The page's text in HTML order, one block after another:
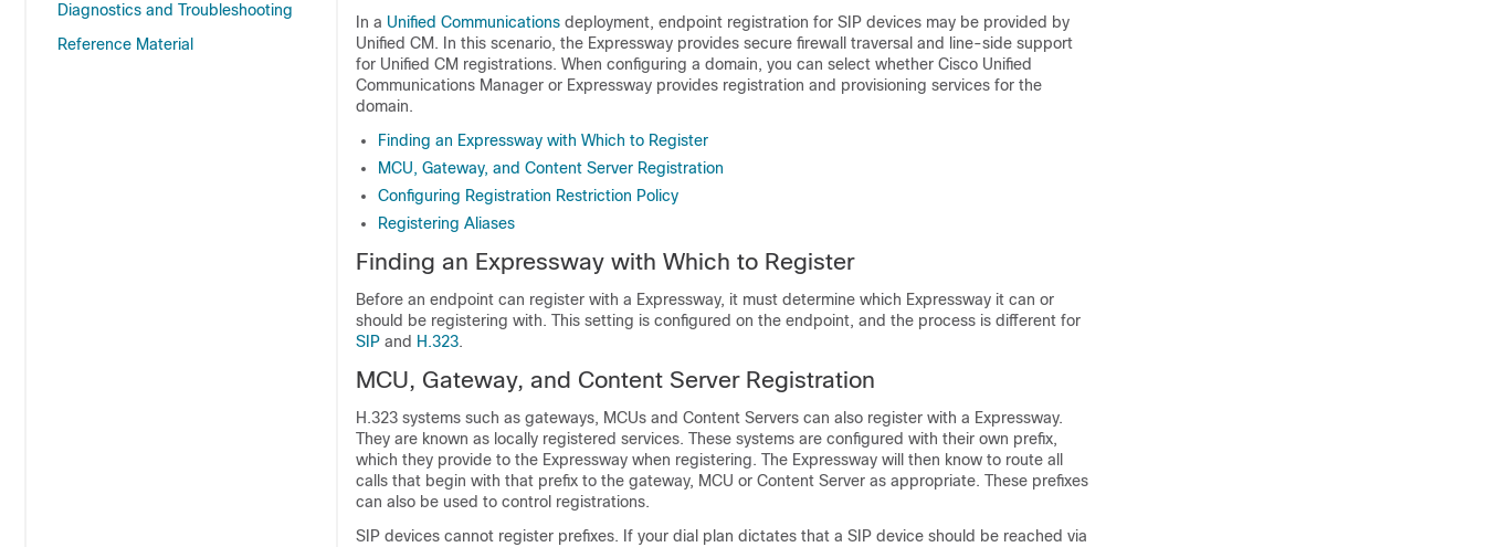
Diagnostics and Troubleshooting
Reference Material
In a Unified Communications deployment, endpoint registration for SIP devices may be provided by
Unified CM. In this scenario, the Expressway provides secure firewall traversal and line-side support
for Unified CM registrations. When configuring a domain, you can select whether Cisco Unified
Communications Manager or Expressway provides registration and provisioning services for the
domain.
Finding an Expressway with Which to Register
MCU, Gateway, and Content Server Registration
Configuring Registration Restriction Policy
Registering Aliases
Finding an Expressway with Which to Register
Before an endpoint can register with a Expressway, it must determine which Expressway it can or
should be registering with. This setting is configured on the endpoint, and the process is different for
SIP and H.323.
MCU, Gateway, and Content Server Registration
H.323 systems such as gateways, MCUs and Content Servers can also register with a Expressway.
They are known as locally registered services. These systems are configured with their own prefix,
which they provide to the Expressway when registering. The Expressway will then know to route all
calls that begin with that prefix to the gateway, MCU or Content Server as appropriate. These prefixes
can also be used to control registrations.
SIP devices cannot register prefixes. If your dial plan dictates that a SIP device should be reached via